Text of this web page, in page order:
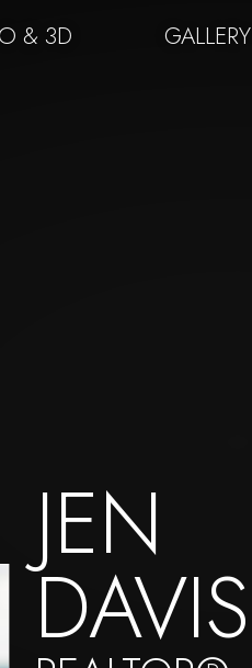
& 3D GALLERY
JEN
DAVIS